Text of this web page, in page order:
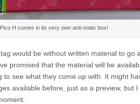
H comes in its very own anti-static box!
would be without written material to go
promised that the material will be
to see what they come up with. It might
available before, just as a preview, but I